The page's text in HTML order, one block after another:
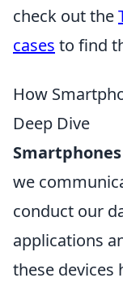
check out the
cases to find
How
Deep Dive
Smartphones
we
conduct our
applications
these devices